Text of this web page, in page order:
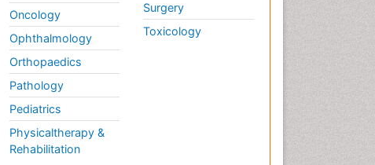
Oncology
Ophthalmology
Orthopaedics
Pathology
Pediatrics
Physicaltherapy &
Rehabilitation
Surgery
Toxicology